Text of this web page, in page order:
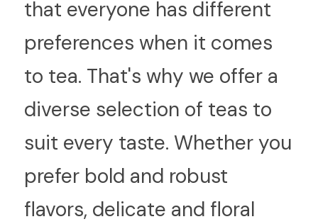
that everyone has different
preferences when it comes
to tea. That's why we offer a
diverse selection of teas to
suit every taste. Whether you
prefer bold and robust
flavors, delicate and floral